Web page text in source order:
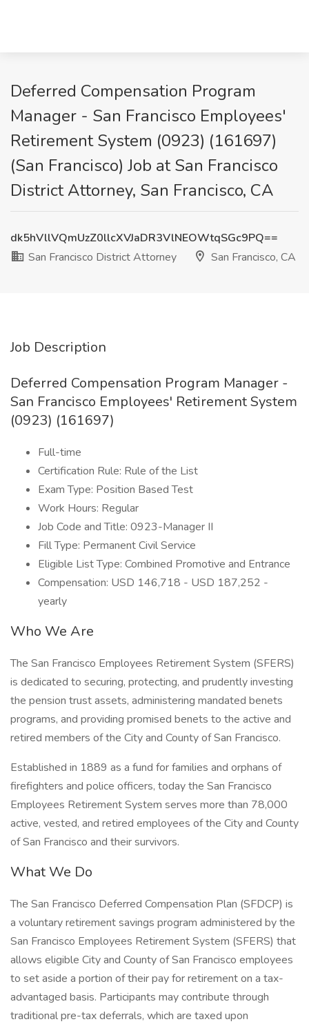
Deferred Compensation Program
Manager - San Francisco Employees'
Retirement System (0923) (161697)
(San Francisco) Job at San Francisco
District Attorney, San Francisco, CA
dk5hVllVQmUzZ0llcXVJaDR3VlNEOWtqSGc9PQ==
San Francisco District Attorney
San Francisco, CA
Job Description
Deferred Compensation Program Manager -
San Francisco Employees' Retirement System
(0923) (161697)
Full-time
Certification Rule: Rule of the List
Exam Type: Position Based Test
Work Hours: Regular
Job Code and Title: 0923-Manager II
Fill Type: Permanent Civil Service
Eligible List Type: Combined Promotive and Entrance
Compensation: USD 146,718 - USD 187,252 -
yearly
Who We Are
The San Francisco Employees Retirement System (SFERS)
is dedicated to securing, protecting, and prudently investing
the pension trust assets, administering mandated benets
programs, and providing promised benets to the active and
retired members of the City and County of San Francisco.
Established in 1889 as a fund for families and orphans of
firefighters and police officers, today the San Francisco
Employees Retirement System serves more than 78,000
active, vested, and retired employees of the City and County
of San Francisco and their survivors.
What We Do
The San Francisco Deferred Compensation Plan (SFDCP) is
a voluntary retirement savings program administered by the
San Francisco Employees Retirement System (SFERS) that
allows eligible City and County of San Francisco employees
to set aside a portion of their pay for retirement on a tax-
advantaged basis. Participants may contribute through
traditional pre-tax deferrals, which are taxed upon